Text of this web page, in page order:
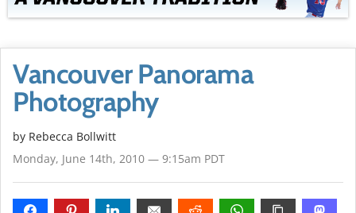
Vancouver Panorama
Photography
by Rebecca Bollwitt
Monday, June 14th, 2010 — 9:15am PDT